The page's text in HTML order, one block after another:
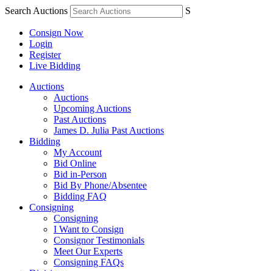
Search Auctions S
Consign Now
Login
Register
Live Bidding
Auctions
Auctions
Upcoming Auctions
Past Auctions
James D. Julia Past Auctions
Bidding
My Account
Bid Online
Bid in-Person
Bid By Phone/Absentee
Bidding FAQ
Consigning
Consigning
I Want to Consign
Consignor Testimonials
Meet Our Experts
Consigning FAQs